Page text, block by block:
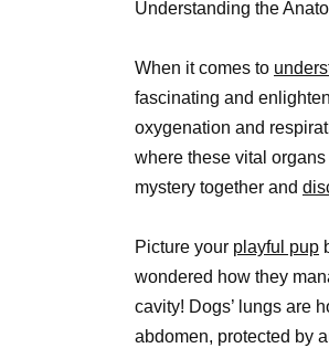
Understanding the
When it comes to
fascinating and
oxygenation and
where these vital
mystery together and
Picture your playful pup
wondered how they
cavity! Dogs’ lungs are
abdomen, protected by